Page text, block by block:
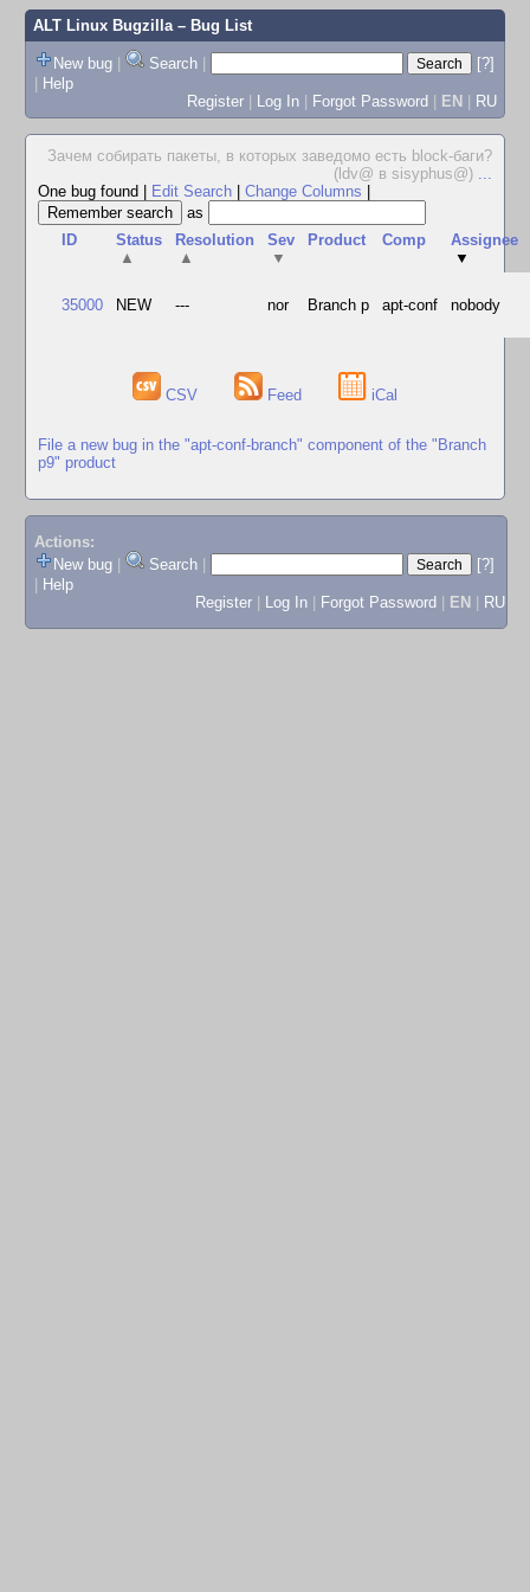
ALT Linux Bugzilla– Bug List
New bug | Search |
[?]
| Help
Register | Log In | Forgot Password | EN | RU
Зачем собирать пакеты, в которых заведомо есть block-баги?
(ldv@ в sisyphus@) ...
One bug found
Edit Search Change Columns
as
ID
Status
▲
Resolution
▲
Sev
▼
Product Comp
Assignee
▼
35000 NEW --- nor Branch p apt-conf nobody
CSV Feed iCal
File a new bug in the "apt-conf-branch" component of the "Branch
p9" product
Actions:
New bug
Search
[?]
Help
Register
Log In Forgot Password EN RU